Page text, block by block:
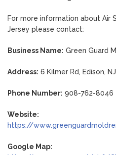
For more information about Air
Jersey please contact:
Business Name: Green Guard
Address: 6 Kilmer Rd, Edison,
Phone Number: 908-762-8046
Website:
https://
Google Map: